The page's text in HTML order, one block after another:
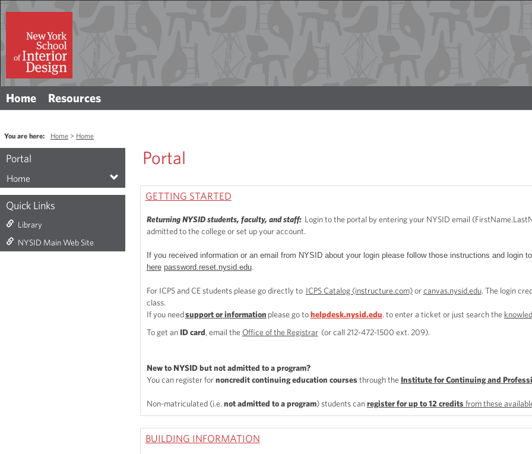
Home Resources
You are here: Home Home
Portal
Home
Quick Links
Library
NYSID Main Web Site
Portal
GETTING STARTED
Returning NYSID students, faculty, and staff: Login to the portal by entering your NYSID email
admitted to the college or set up your account.
If you received information or an email from NYSID about your login please follow those instructions and login
here password.reset.nysid.edu.
For ICPS and CE students please go directly to ICPS Catalog (instructure.com)orcanvas.nysid.edu. The login
class.
If you needsupport or information please go tohelpdesk.nysid.edu. to enter a ticket or just search the
To get an ID card, email the Office of the Registrar(or call 212-472-1500 ext. 209).
New to NYSID but not admitted to a program?
You can register fornoncredit continuing education courses through the Institute for Continuing and
Non-matriculated (i.e. not admitted to a program) students canregister for up to 12 credits from these
BUILDING INFORMATION